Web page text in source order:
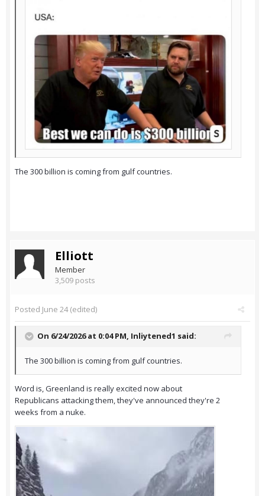
The 300 billion is coming from gulf countries.
Elliott
Member
3,509 posts
Posted June 24(edited)
On 6/24/2026 at 0:04 PM, Inliytened1 said:
The 300 billion is coming from gulf countries.
Word is, Greenland is really excited now about
Republicans attacking them, they've announced they're 2
weeks from a nuke.